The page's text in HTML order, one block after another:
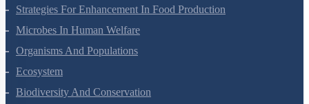
Molecular Basis Of Inheritance
Strategies For Enhancement In Food Production
Microbes In Human Welfare
Organisms And Populations
Ecosystem